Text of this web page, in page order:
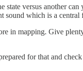
state versus another
which is a central
in mapping. Give
for that and